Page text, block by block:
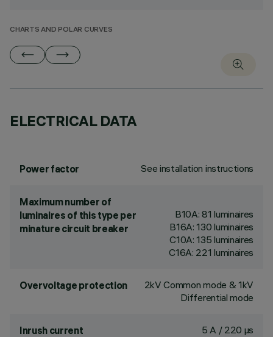
CHARTS AND POLAR CURVES
ELECTRICAL DATA
Power factor See installation instructions
Maximum number of
luminaires of this type per
minature circuit breaker
B10A: 81 luminaires
B16A: 130 luminaires
C10A: 135 luminaires
C16A: 221 luminaires
Overvoltage protection
2kV Common mode & 1kV
Differential mode
Inrush current 5 A / 220 µs